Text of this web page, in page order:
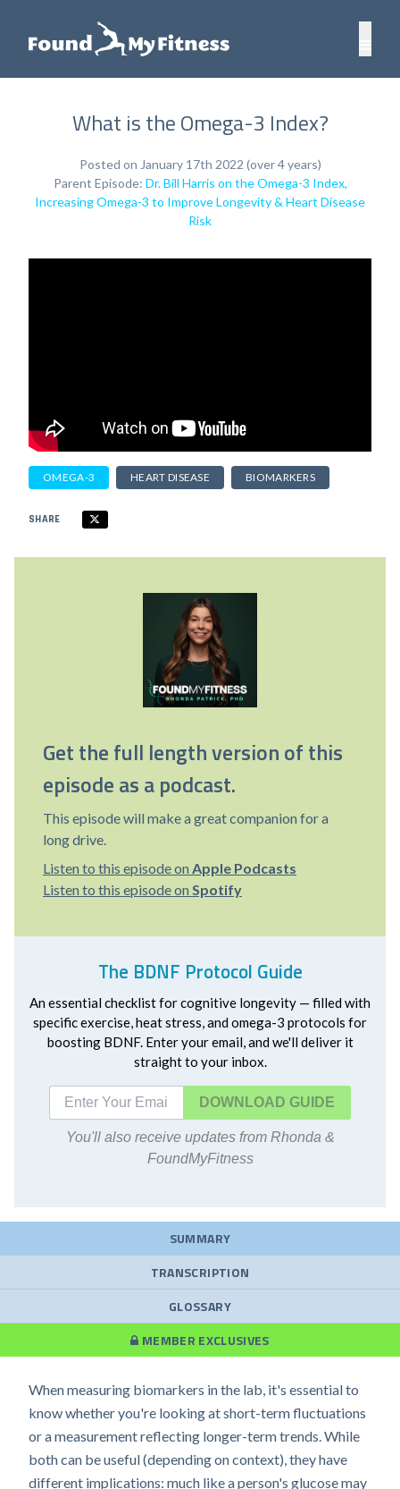
What is the Omega-3 Index?
Posted on January 17th 2022 (over 4 years)
Parent Episode: Dr. Bill Harris on the Omega-3 Index,
Increasing Omega-3 to Improve Longevity & Heart Disease
Risk
OMEGA-3 HEART DISEASE BIOMARKERS
SHARE
Get the full length version of this
episode as a podcast.
This episode will make a great companion for a
long drive.
Listen to this episode on Apple Podcasts
Listen to this episode on Spotify
The BDNF Protocol Guide
An essential checklist for cognitive longevity — filled with
specific exercise, heat stress, and omega-3 protocols for
boosting BDNF. Enter your email, and we'll deliver it
straight to your inbox.
DOWNLOAD
You'll also receive updates from Rhonda &
FoundMyFitness
SUMMARY
TRANSCRIPTION
GLOSSARY
MEMBER EXCLUSIVES
When measuring biomarkers in the lab, it's essential to
know whether you're looking at short-term fluctuations
or a measurement reflecting longer-term trends. While
both can be useful (depending on context), they have
different implications: much like a person's glucose may